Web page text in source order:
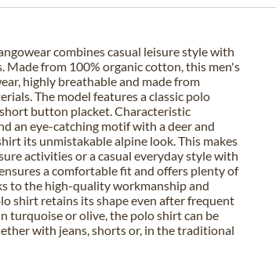
combines casual leisure style with
Made from 100% organic cotton, this men's
highly breathable and made from
The model features a classic polo
button placket. Characteristic
an eye-catching motif with a deer and
its unmistakable alpine look. This makes
activities or a casual everyday style with
a comfortable fit and offers plenty of
to the high-quality workmanship and
shirt retains its shape even after frequent
turquoise or olive, the polo shirt can be
with jeans, shorts or, in the traditional